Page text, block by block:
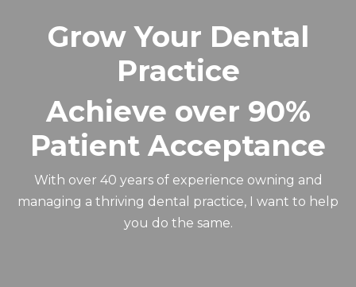
Grow Your Dental
Practice
Achieve over 90%
Patient Acceptance
With over 40 years of experience owning and
managing a thriving dental practice, I want to help
you do the same.